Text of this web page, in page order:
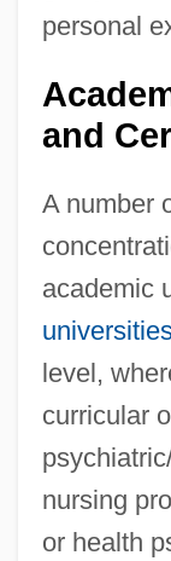
personal
and
A number
academic
level,
curricular
nursing
or health